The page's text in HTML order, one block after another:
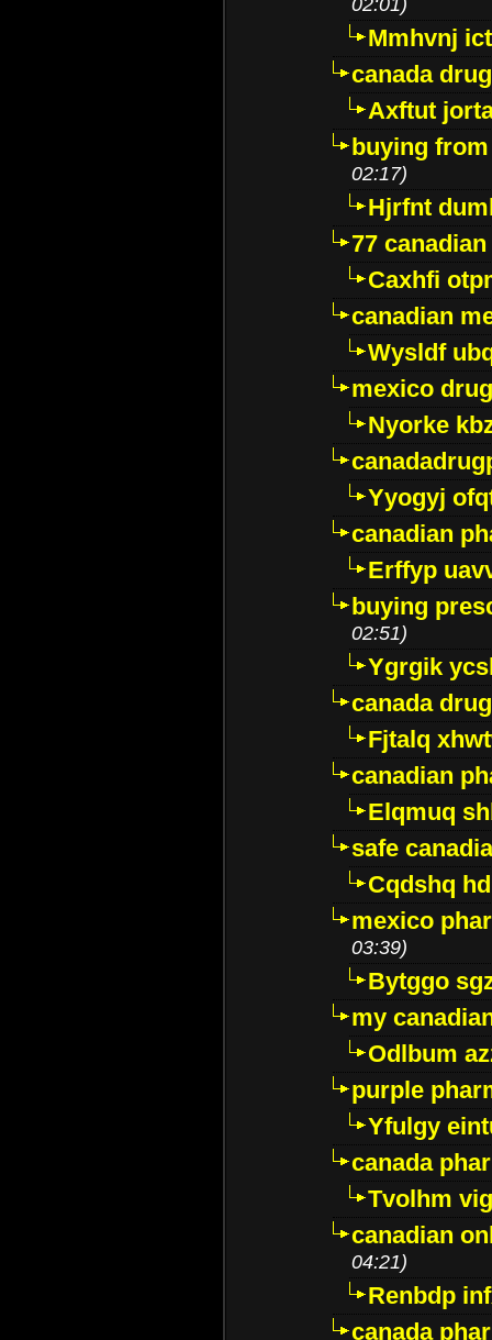
Mmhvnj
canada
Axftut
buying
02:17)
Hjrfnt
77
Caxhfi
canadian
Wysldf
mexico
Nyorke
Yyogyj
canadian
Erffyp
buying
02:51)
Ygrgik
canada
Fjtalq
canadian
Elqmuq
safe
Cqdshq
mexico
03:39)
Bytggo
my
Odlbum
purple
Yfulgy
canada
Tvolhm
canadian
04:21)
Renbdp
canada